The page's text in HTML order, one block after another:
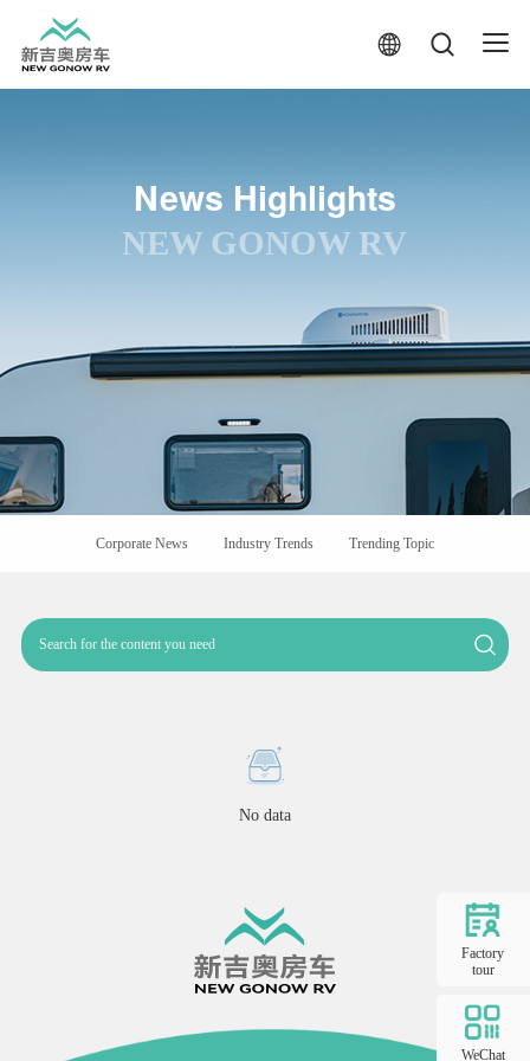
Factory
tour
WeChat
News Highlights
NEW GONOW RV
Corporate News Industry Trends Trending Topic
No data